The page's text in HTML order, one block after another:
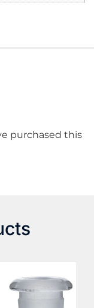
purchased this